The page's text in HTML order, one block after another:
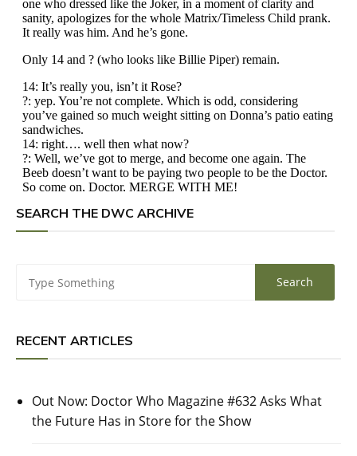
SEARCH THE DWC ARCHIVE
RECENT ARTICLES
Out Now: Doctor Who Magazine #632 Asks What
the Future Has in Store for the Show